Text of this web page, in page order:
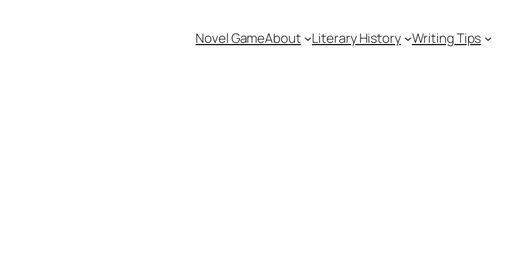
Novel GameAbout Literary History Writing Tips